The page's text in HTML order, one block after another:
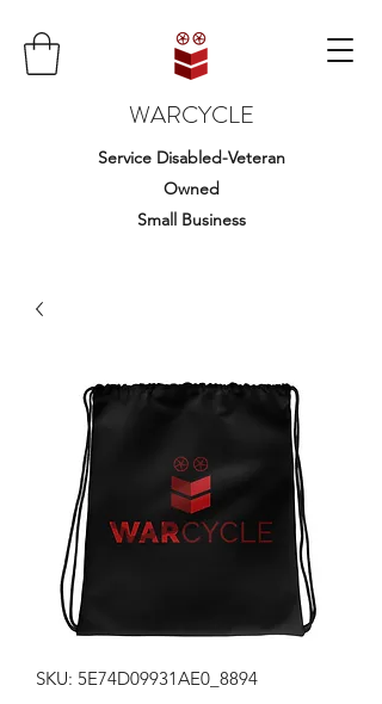
WARCYCLE
Service Disabled-Veteran
Owned
Small Business
SKU: 5E74D09931AE0_8894